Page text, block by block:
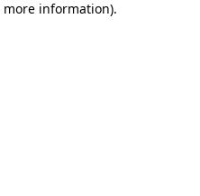
information).